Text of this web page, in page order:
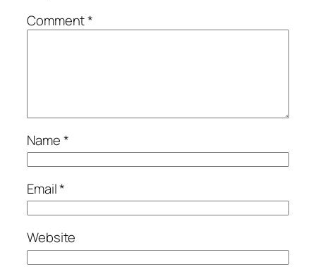
Comment*
Name*
Email*
Website